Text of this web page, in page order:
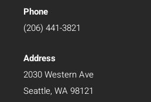
Phone
(206) 441-3821
Address
2030 Western Ave
Seattle, WA 98121